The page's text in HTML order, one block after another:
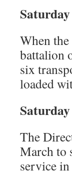
When
battalion
six
loaded
The
March to
service